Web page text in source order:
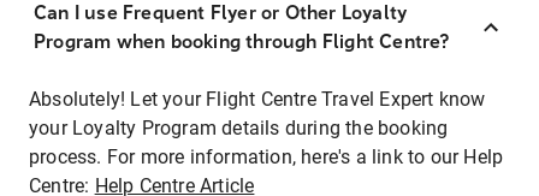
Can I use Frequent Flyer or Other Loyalty
Program when booking through Flight Centre?
Absolutely! Let your Flight Centre Travel Expert know
your Loyalty Program details during the booking
process. For more information, here's a link to our Help
Centre: Help Centre Article